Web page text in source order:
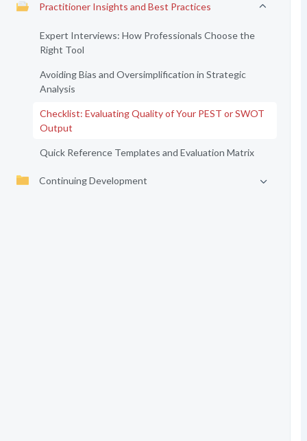
Practitioner Insights and Best Practices
Expert Interviews: How Professionals Choose the
Right Tool
Avoiding Bias and Oversimplification in Strategic
Analysis
Checklist: Evaluating Quality of Your PEST or SWOT
Output
Quick Reference Templates and Evaluation Matrix
Continuing Development